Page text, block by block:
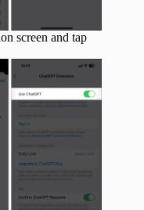
screen and tap